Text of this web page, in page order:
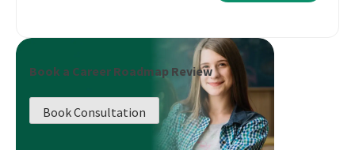
Book a Career Roadmap Review
Book Consultation